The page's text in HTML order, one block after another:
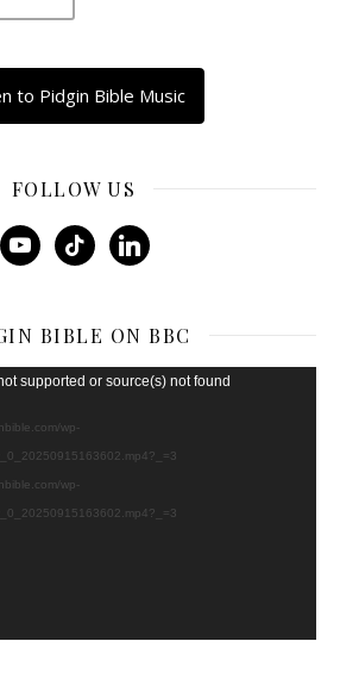
to Pidgin Bible Music
FOLLOW US
youtubetiktok linkedin
BIBLE ON BBC
supported or source(s) not found
wp-
wp-